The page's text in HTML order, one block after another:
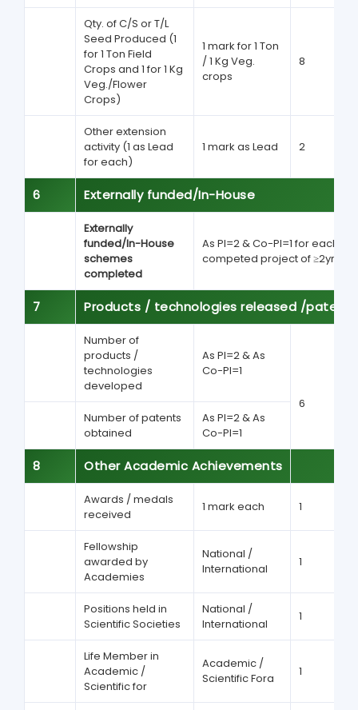
Qty. of C/S or T/L
Seed Produced (1
for 1 Ton Field
Crops and 1 for 1 Kg
Veg./Flower
Crops)
1 mark for 1 Ton
/ 1 Kg Veg.
crops
8
Other extension
activity (1 as Lead
for each)
1 mark as Lead 2
6 Externally funded/In-House
Externally
funded/In-House
schemes
completed
As PI=2 & Co-PI=1 for each
competed project of ≥2yrs
7 Products / technologies released /
Number of
products /
technologies
developed
As PI=2 & As
Co-PI=1
6
Number of patents
obtained
As PI=2 & As
Co-PI=1
8 Other Academic Achievements
Awards / medals
received
1 mark each 1
Fellowship
awarded by
Academies
National /
International
1
Positions held in
Scientific Societies
National /
International
1
Life Member in
Academic /
Scientific for
Academic /
Scientific Fora
1